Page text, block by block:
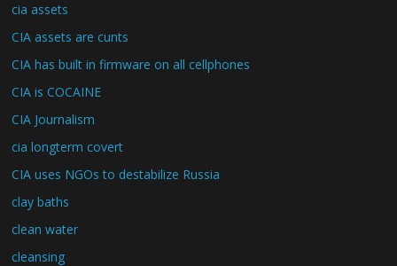
cia assets
CIA assets are cunts
CIA has built in firmware on all cellphones
CIA is COCAINE
CIA Journalism
cia longterm covert
CIA uses NGOs to destabilize Russia
clay baths
clean water
cleansing